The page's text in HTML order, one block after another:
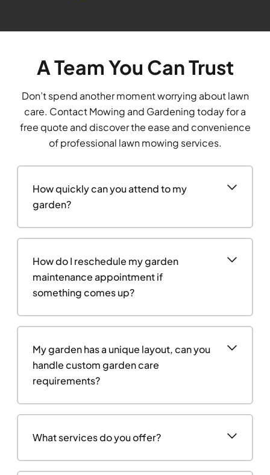
A Team You Can Trust
Don’t spend another moment worrying about lawn
care. Contact Mowing and Gardening today for a
free quote and discover the ease and convenience
of professional lawn mowing services.
How quickly can you attend to my
garden?
How do I reschedule my garden
maintenance appointment if
something comes up?
My garden has a unique layout, can you
handle custom garden care
requirements?
What services do you offer?